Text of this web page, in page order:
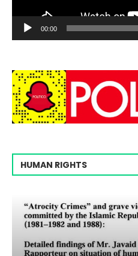
00:00
HUMAN RIGHTS